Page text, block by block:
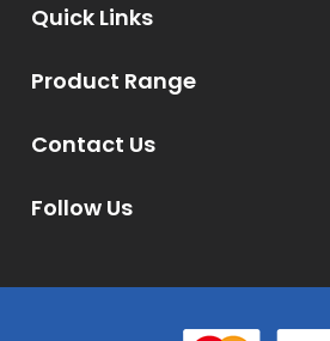
Contact Us
Follow Us
Product Range
Quick Links